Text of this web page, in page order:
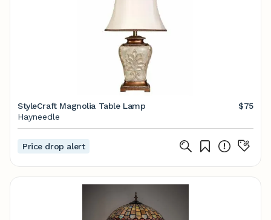
StyleCraft Magnolia Table Lamp
$75
Hayneedle
Price drop alert